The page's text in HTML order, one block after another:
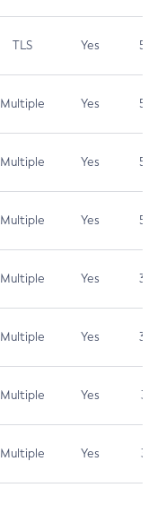
TLS Yes 5.3
Multiple Yes 5.3
Multiple Yes 5.3
Multiple Yes 5.3
Multiple Yes 3.7
Multiple Yes 3.7
Multiple Yes 3.1
Multiple Yes 3.1